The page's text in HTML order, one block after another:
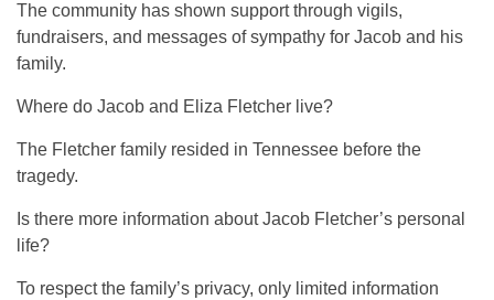
The community has shown support through vigils,
fundraisers, and messages of sympathy for Jacob and his
family.
Where do Jacob and Eliza Fletcher live?
The Fletcher family resided in Tennessee before the
tragedy.
Is there more information about Jacob Fletcher’s personal
life?
To respect the family’s privacy, only limited information